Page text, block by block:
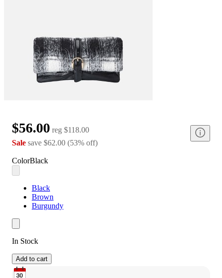
$56.00 reg $118.00
Sale save $62.00 (53% off)
ColorBlack
Black
Brown
Burgundy
In Stock
Add to cart